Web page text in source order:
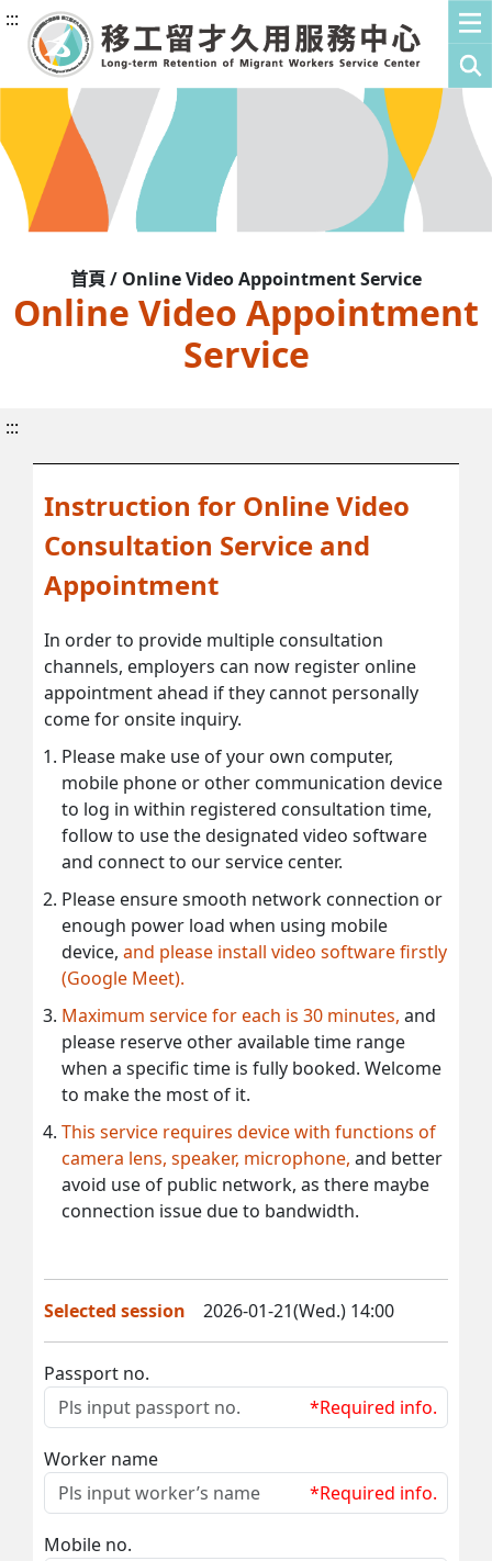
:::
首頁 / Online Video Appointment Service
Online Video Appointment
Service
:::
Instruction for Online Video
Consultation Service and
Appointment
In order to provide multiple consultation
channels, employers can now register online
appointment ahead if they cannot personally
come for onsite inquiry.
Please make use of your own computer,
mobile phone or other communication device
to log in within registered consultation time,
follow to use the designated video software
and connect to our service center.
Please ensure smooth network connection or
enough power load when using mobile
device, and please install video software firstly
(Google Meet).
Maximum service for each is 30 minutes, and
please reserve other available time range
when a specific time is fully booked. Welcome
to make the most of it.
This service requires device with functions of
camera lens, speaker, microphone, and better
avoid use of public network, as there maybe
connection issue due to bandwidth.
Selected session 2026-01-21(Wed.) 14:00
Passport no.
*Required info.
Worker name
*Required info.
Mobile no.